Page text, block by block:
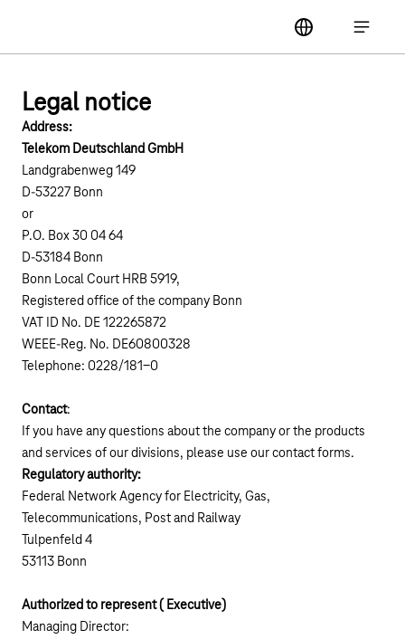
label
Open
Legal notice
Address:
Telekom Deutschland GmbH
Landgrabenweg 149
D-53227 Bonn
or
P.O. Box 30 04 64
D-53184 Bonn
Bonn Local Court HRB 5919,
Registered office of the company Bonn
VAT ID No. DE 122265872
WEEE-Reg. No. DE60800328
Telephone: 0228/181-0
Contact:
If you have any questions about the company or the products
and services of our divisions, please use ourcontact forms.
Regulatory authority:
Federal Network Agency for Electricity, Gas,
Telecommunications, Post and Railway
Tulpenfeld 4
53113 Bonn
Authorized to represent ( Executive)
Managing Director: